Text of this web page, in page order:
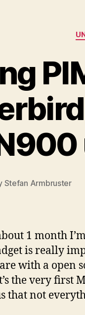
Stefan Armbruster
1 month
is really
with a open
the very first
that not